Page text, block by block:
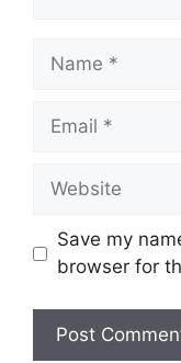
Name
Email
Website
Save my
browser for